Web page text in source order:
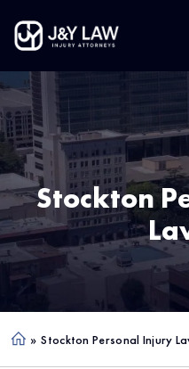
Stockton
Ho » Stockton Personal Injury